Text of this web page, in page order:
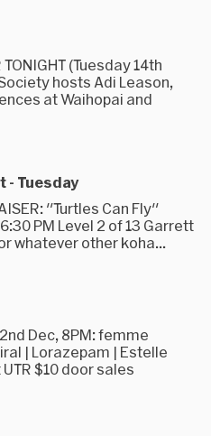
TONIGHT (Tuesday 14th
hosts Adi Leason,
at Waihopai and
- Tuesday
"Turtles Can Fly"
PM Level 2 of 13 Garrett
whatever other koha...
Dec, 8PM: femme
| Lorazepam | Estelle
$10 door sales